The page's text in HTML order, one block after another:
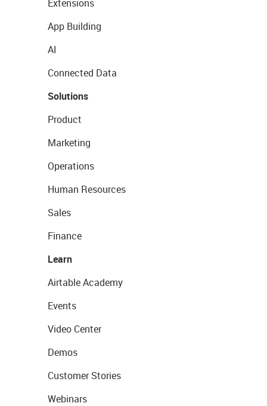
Extensions
App Building
AI
Connected Data
Solutions
Product
Marketing
Operations
Human Resources
Sales
Finance
Learn
Airtable Academy
Events
Video Center
Demos
Customer Stories
Webinars